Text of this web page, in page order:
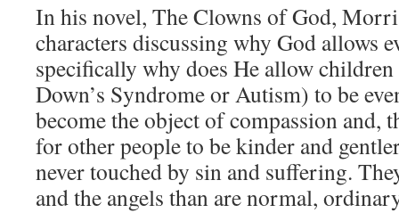
In his novel, The Clowns of God,
characters discussing why God allows
specifically why does He allow
Down’s Syndrome or Autism) to be
become the object of compassion and,
for other people to be kinder and
never touched by sin and suffering.
and the angels than are normal,